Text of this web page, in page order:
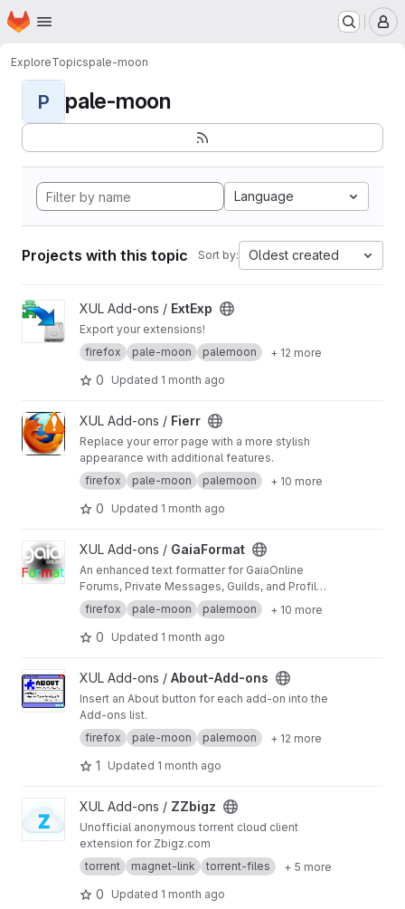
Skip to main content
Homepage
ExploreTopicspale-moon
P pale-moon
Language
Projects with this topic Sort by: Oldest created
View ExtExp project
XUL Add-ons / ExtExp
Export your extensions!
firefox
pale-moon palemoon + 12 more
0 Updated 1 month ago
View Fierr project
XUL Add-ons / Fierr
Replace your error page with a more stylish
appearance with additional features.
firefox
pale-moon palemoon + 10 more
0 Updated 1 month ago
View GaiaFormat project
XUL Add-ons / GaiaFormat
An enhanced text formatter for GaiaOnline
Forums, Private Messages, Guilds, and Profile
comments.
firefox pale-moon palemoon + 10 more
0 Updated 1 month ago
View About-Add-ons project
XUL Add-ons / About-Add-ons
Insert an About button for each add-on into the
Add-ons list.
firefox
pale-moon palemoon + 12 more
1 Updated 1 month ago
View ZZbigz project
XUL Add-ons / ZZbigz
Unofficial anonymous torrent cloud client
extension for Zbigz.com
torrent
magnet-link torrent-files + 5 more
0 Updated 1 month ago